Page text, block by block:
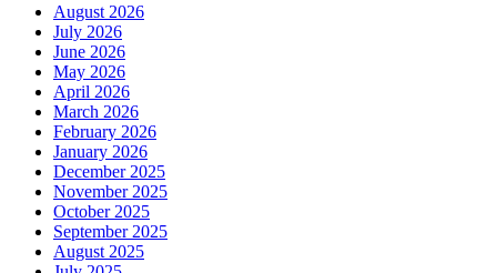
August 2026
July 2026
June 2026
May 2026
April 2026
March 2026
February 2026
January 2026
December 2025
November 2025
October 2025
September 2025
August 2025